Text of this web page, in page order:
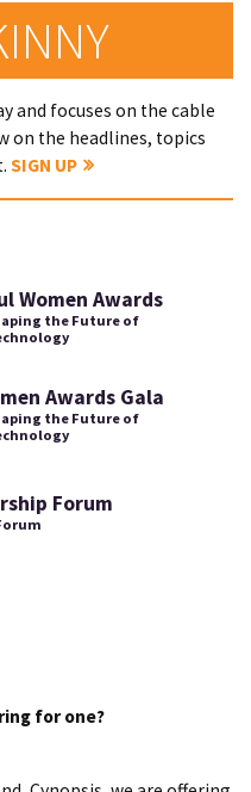
and focuses on the cable
on the headlines, topics
SIGN UP
Women Awards
the Future of
Awards Gala
the Future of
Forum
for one?